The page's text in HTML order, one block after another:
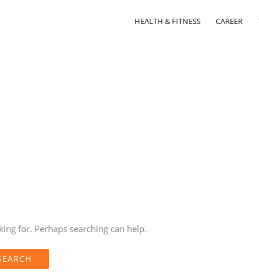
HEALTH & FITNESS CAREER
for. Perhaps searching can help.